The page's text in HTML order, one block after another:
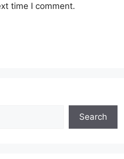
time I comment.
Search